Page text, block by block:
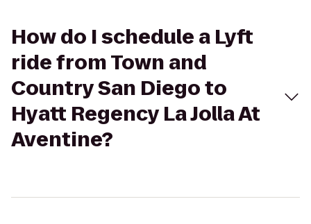
How do I schedule a Lyft
ride from Town and
Country San Diego to
Hyatt Regency La Jolla At
Aventine?